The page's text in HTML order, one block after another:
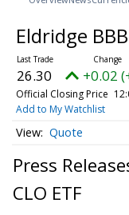
Eldridge
26.30 +0.02
Official Closing Price
Add to My Watchlist
Quote
Press
CLO ETF